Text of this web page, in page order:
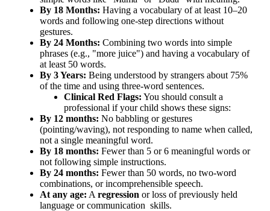
By 18 Months: Having a vocabulary of at least 10–20
words and following one-step directions without
gestures.
By 24 Months: Combining two words into simple
phrases (e.g., "more juice") and having a vocabulary of
at least 50 words.
By 3 Years: Being understood by strangers about 75%
of the time and using three-word sentences.
Clinical Red Flags: You should consult a
professional if your child shows these signs:
By 12 months: No babbling or gestures
(pointing/waving), not responding to name when called,
not a single meaningful word.
By 18 months: Fewer than 5 or 6 meaningful words or
not following simple instructions.
By 24 months: Fewer than 50 words, no two-word
combinations, or incomprehensible speech.
At any age: A regression or loss of previously held
language or communication skills.